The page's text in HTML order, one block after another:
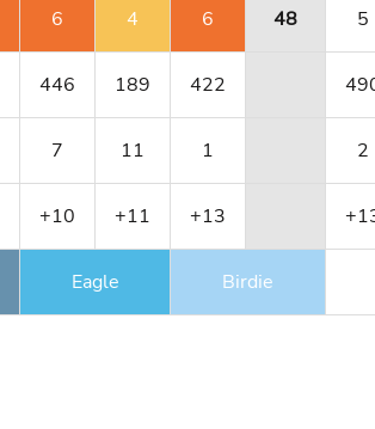
6 4 6 48 5
446 189 422
7 11 1 2
+10 +11 +13
Eagle Birdie